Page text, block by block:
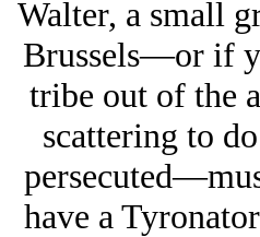
Walter, a small
Brussels—or if
tribe out of the
scattering to
have a